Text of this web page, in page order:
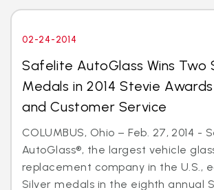
02-24-2014
Safelite AutoGlass Wins Two
Medals in 2014 Stevie
and Customer Service
COLUMBUS, Ohio – Feb. 27, 2014 -
AutoGlass®, the largest vehicle
replacement company in the U.S.,
Silver medals in the eighth annual